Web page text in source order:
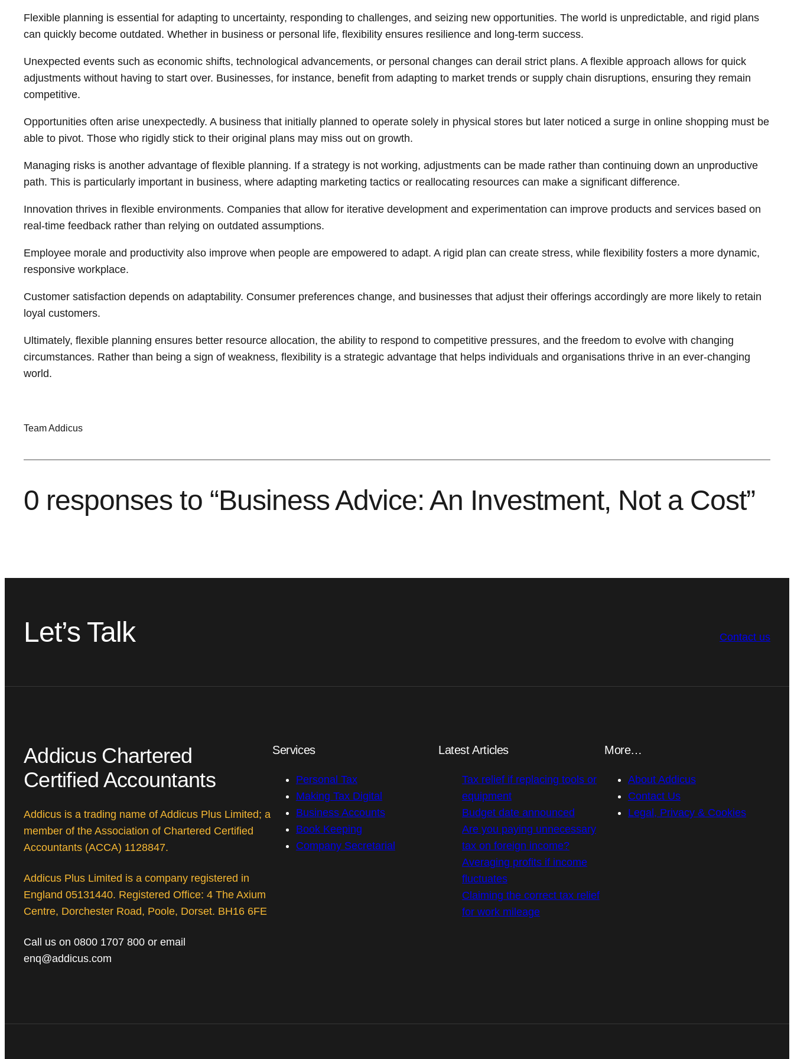
Flexible planning is essential for adapting to uncertainty, responding to challenges, and seizing new opportunities. The world is unpredictable, and rigid plans
can quickly become outdated. Whether in business or personal life, flexibility ensures resilience and long-term success.
Unexpected events such as economic shifts, technological advancements, or personal changes can derail strict plans. A flexible approach allows for quick
adjustments without having to start over. Businesses, for instance, benefit from adapting to market trends or supply chain disruptions, ensuring they remain
competitive.
Opportunities often arise unexpectedly. A business that initially planned to operate solely in physical stores but later noticed a surge in online shopping must be
able to pivot. Those who rigidly stick to their original plans may miss out on growth.
Managing risks is another advantage of flexible planning. If a strategy is not working, adjustments can be made rather than continuing down an unproductive
path. This is particularly important in business, where adapting marketing tactics or reallocating resources can make a significant difference.
Innovation thrives in flexible environments. Companies that allow for iterative development and experimentation can improve products and services based on
real-time feedback rather than relying on outdated assumptions.
Employee morale and productivity also improve when people are empowered to adapt. A rigid plan can create stress, while flexibility fosters a more dynamic,
responsive workplace.
Customer satisfaction depends on adaptability. Consumer preferences change, and businesses that adjust their offerings accordingly are more likely to retain
loyal customers.
Ultimately, flexible planning ensures better resource allocation, the ability to respond to competitive pressures, and the freedom to evolve with changing
circumstances. Rather than being a sign of weakness, flexibility is a strategic advantage that helps individuals and organisations thrive in an ever-changing
world.
Team Addicus
0 responses to “Business Advice: An Investment, Not a Cost”
Let’s Talk Contact us
Addicus Chartered
Certified Accountants
Addicus is a trading name of Addicus Plus Limited; a
member of the Association of Chartered Certified
Accountants (ACCA) 1128847.
Addicus Plus Limited is a company registered in
England 05131440. Registered Office: 4 The Axium
Centre, Dorchester Road, Poole, Dorset. BH16 6FE
Call us on 0800 1707 800 or email
enq@addicus.com
Services
Personal Tax
Making Tax Digital
Business Accounts
Book Keeping
Company Secretarial
Latest Articles
Tax relief if replacing tools or
equipment
Budget date announced
Are you paying unnecessary
tax on foreign income?
Averaging profits if income
fluctuates
Claiming the correct tax relief
for work mileage
More…
About Addicus
Contact Us
Legal, Privacy & Cookies